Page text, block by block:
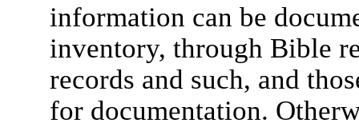
information can be
inventory, through Bible
records and such, and
for documentation.